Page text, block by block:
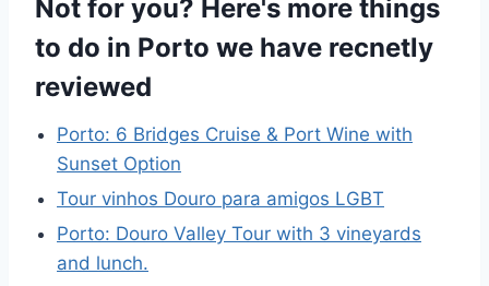
Not for you? Here's more things
to do in Porto we have recnetly
reviewed
Porto: 6 Bridges Cruise & Port Wine with
Sunset Option
Tour vinhos Douro para amigos LGBT
Porto: Douro Valley Tour with 3 vineyards
and lunch.